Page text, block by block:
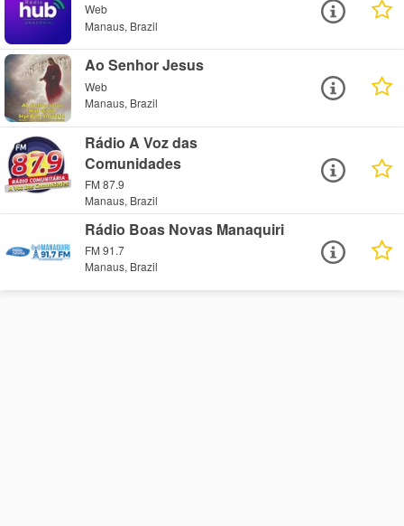
Web
Manaus, Brazil
Ao Senhor Jesus
Web
Manaus, Brazil
Rádio A Voz das
Comunidades
FM 87.9
Manaus, Brazil
Rádio Boas Novas Manaquiri
FM 91.7
Manaus, Brazil